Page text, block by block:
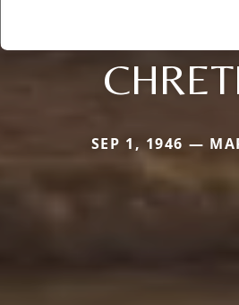
SEP 1, 1946 —